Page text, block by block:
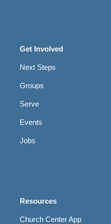
Get Involved
Next Steps
Groups
Serve
Events
Jobs
Resources
Church Center App